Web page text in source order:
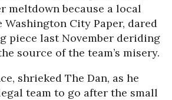
meltdown because a local
Washington City Paper, dared
piece last November deriding
source of the team’s misery.
shrieked The Dan, as he
team to go after the small